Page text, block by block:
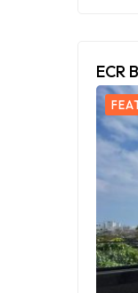
ECR